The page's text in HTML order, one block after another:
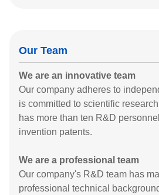
Our Team
We are an innovative team
Our company adheres to
is committed to scientific
has more than ten R&D
invention patents.
We are a professional team
Our company's R&D team has
professional technical